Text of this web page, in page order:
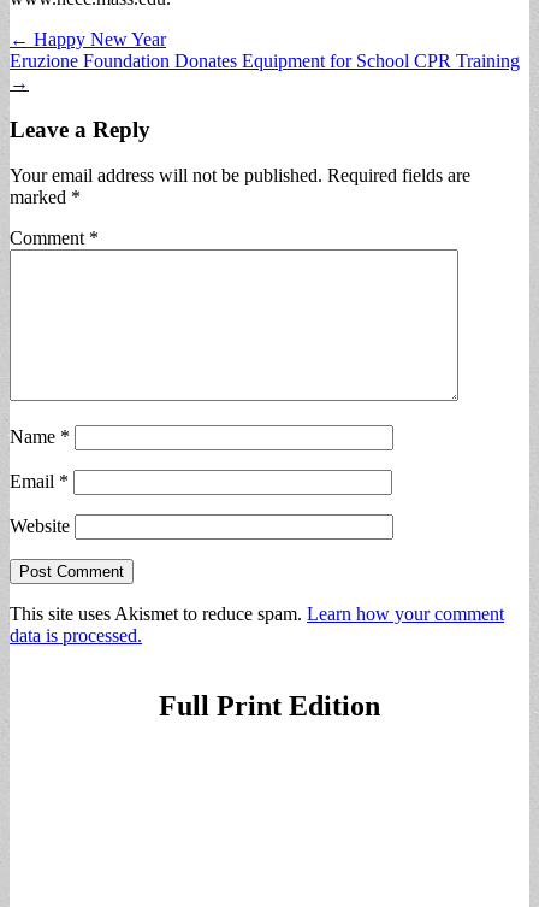
Post
navigation
← Happy New Year
Eruzione Foundation Donates Equipment for School CPR Training
→
Leave a Reply
Your email address will not be published. Required fields are
marked *
Comment *
Name *
Email *
Website
This site uses Akismet to reduce spam. Learn how your comment
data is processed.
Full Print Edition